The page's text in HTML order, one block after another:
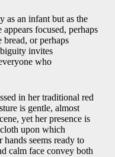
as an infant but as the
focused, perhaps
or perhaps
invites
who
in her traditional red
is gentle, almost
yet her presence is
upon which
seems ready to
calm face convey both